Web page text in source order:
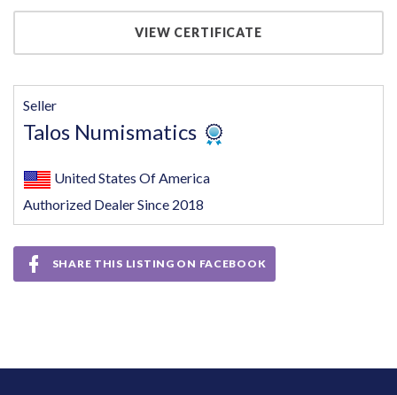
VIEW CERTIFICATE
Seller
Talos Numismatics
United States Of America
Authorized Dealer Since 2018
SHARE THIS LISTING ON FACEBOOK